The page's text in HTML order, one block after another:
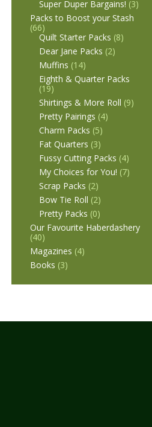
Super Duper Bargains! (3)
Packs to Boost your Stash
(66)
Quilt Starter Packs (8)
Dear Jane Packs (2)
Muffins (14)
Eighth & Quarter Packs
(19)
Shirtings & More Roll (9)
Pretty Pairings (4)
Charm Packs (5)
Fat Quarters (3)
Fussy Cutting Packs (4)
My Choices for You! (7)
Scrap Packs (2)
Bow Tie Roll (2)
Pretty Packs (0)
Our Favourite Haberdashery
(40)
Magazines (4)
Books (3)